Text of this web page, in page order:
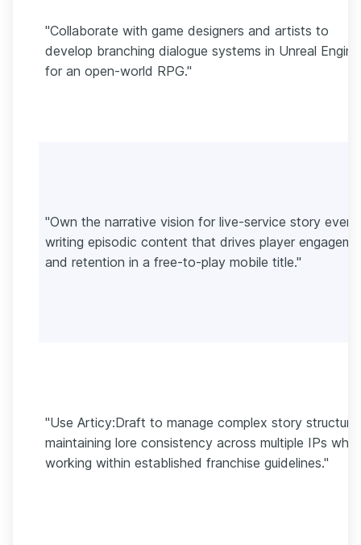
"Collaborate with game designers and artists to
develop branching dialogue systems in Unreal Engine
for an open-world RPG."
"Own the narrative vision for live-service story
writing episodic content that drives player
and retention in a free-to-play mobile title."
"Use Articy:Draft to manage complex story
maintaining lore consistency across multiple IPs while
working within established franchise guidelines."